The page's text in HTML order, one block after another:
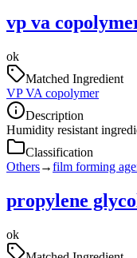
vp va
ok
Matched Ingredient
VP VA copolymer
Description
Humidity resistant
Classification
Others→film forming
propylene
ok